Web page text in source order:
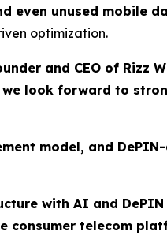
even unused mobile
optimization.
and CEO of Rizz
look forward to
model, and
with AI and DePIN
consumer telecom